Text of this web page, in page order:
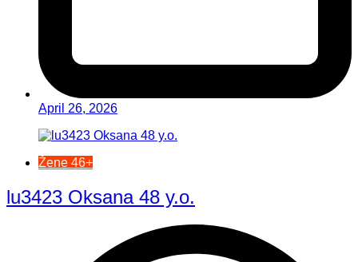
April 26, 2026
Žene 46+
lu3423 Oksana 48 y.o.